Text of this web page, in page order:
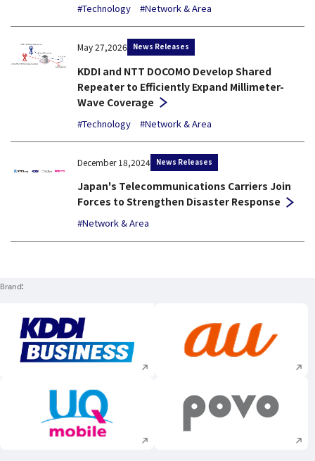
#Technology #Network & Area
May 27,2026 News Releases
KDDI and NTT DOCOMO Develop Shared
Repeater to Efficiently Expand Millimeter-
Wave Coverage
#Technology #Network & Area
December 18,2024 News Releases
Japan's Telecommunications Carriers Join
Forces to Strengthen Disaster Response
#Network & Area
Brand
Execute site search Execute site
Execute site search Execute site